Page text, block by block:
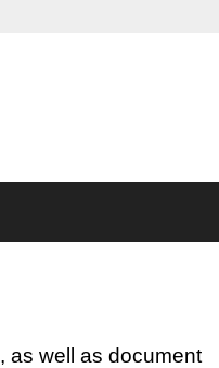
, as well as document